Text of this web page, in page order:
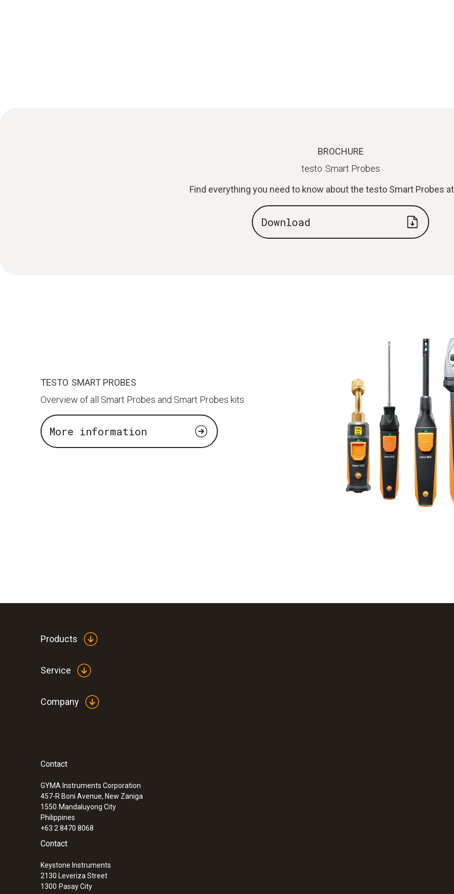
BROCHURE
testo Smart Probes
Find everything you need to know about the testo Smart Probes
Download
TESTO SMART PROBES
Overview of all Smart Probes and Smart Probes kits
More information
Products
Service
Company
Contact
GYMA Instruments Corporation
457-R Boni Avenue, New Zaniga
1550 Mandaluyong City
Philippines
+63 2 8470 8068
Contact
Keystone Instruments
2130 Leveriza Street
1300 Pasay City